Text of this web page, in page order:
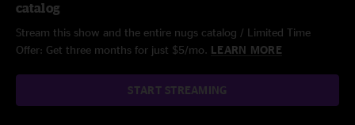
catalog
Stream this show and the entire nugs catalog / Limited Time
Offer: Get three months for just $5/mo. LEARN MORE
START STREAMING